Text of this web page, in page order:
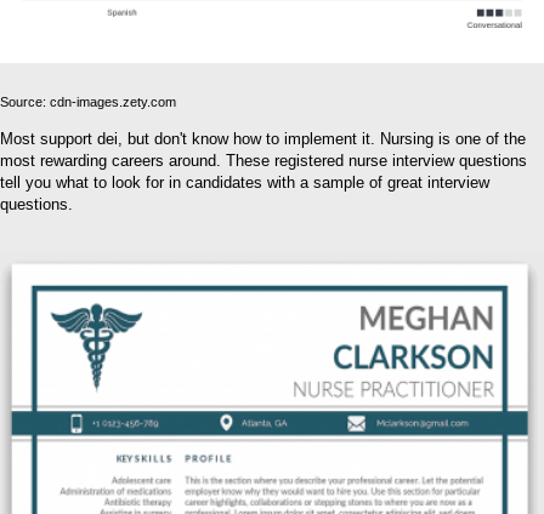
Source: cdn-images.zety.com
Most support dei, but don't know how to implement it. Nursing is one of the
most rewarding careers around. These registered nurse interview questions
tell you what to look for in candidates with a sample of great interview
questions.